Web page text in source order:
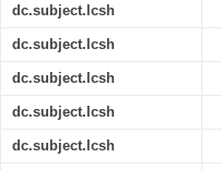
dc.subject.lcsh
dc.subject.lcsh
dc.subject.lcsh
dc.subject.lcsh
dc.subject.lcsh